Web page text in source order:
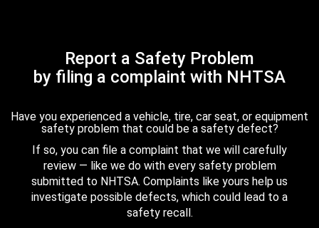
Report a Safety Problem
by filing a complaint with NHTSA
Have you experienced a vehicle, tire, car seat, or equipment
safety problem that could be a safety defect?
If so, you can file a complaint that we will carefully
review — like we do with every safety problem
submitted to NHTSA. Complaints like yours help us
investigate possible defects, which could lead to a
safety recall.